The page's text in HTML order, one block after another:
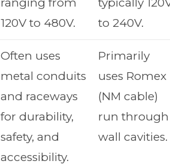
120V to 480V.
to 240V.
Often uses
metal conduits
and raceways
for durability,
safety, and
accessibility.
Primarily
uses Romex
(NM cable)
run through
wall cavities.